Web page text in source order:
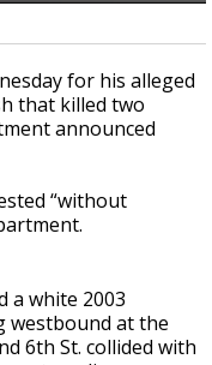
for his alleged
that killed two
announced
“without
a white 2003
westbound at the
6th St. collided with